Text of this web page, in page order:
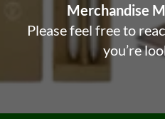
Merchandise
Please feel free to
you’re